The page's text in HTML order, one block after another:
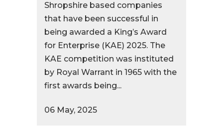
Shropshire based companies
that have been successful in
being awarded a King’s Award
for Enterprise (KAE) 2025. The
KAE competition was instituted
by Royal Warrant in 1965 with the
first awards being...
06 May, 2025